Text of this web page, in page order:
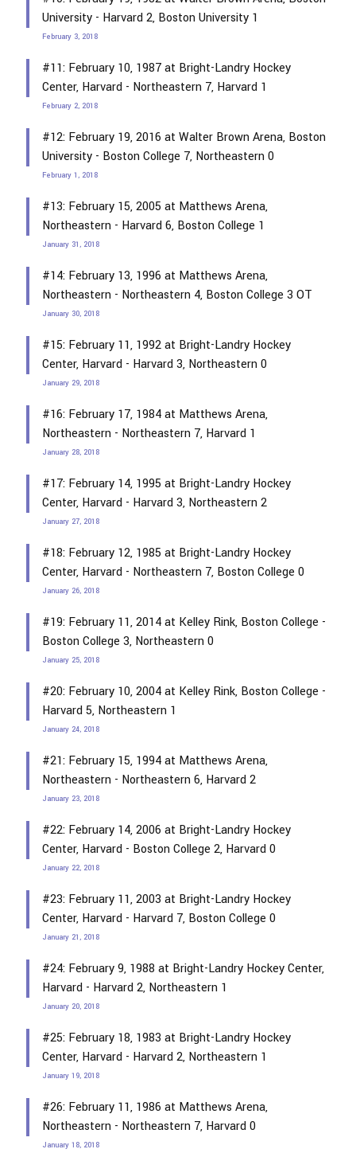
University - Harvard 2, Boston University 1
February 3, 2018
#11: February 10, 1987 at Bright-Landry Hockey
Center, Harvard - Northeastern 7, Harvard 1
February 2, 2018
#12: February 19, 2016 at Walter Brown Arena, Boston
University - Boston College 7, Northeastern 0
February 1, 2018
#13: February 15, 2005 at Matthews Arena,
Northeastern - Harvard 6, Boston College 1
January 31, 2018
#14: February 13, 1996 at Matthews Arena,
Northeastern - Northeastern 4, Boston College 3 OT
January 30, 2018
#15: February 11, 1992 at Bright-Landry Hockey
Center, Harvard - Harvard 3, Northeastern 0
January 29, 2018
#16: February 17, 1984 at Matthews Arena,
Northeastern - Northeastern 7, Harvard 1
January 28, 2018
#17: February 14, 1995 at Bright-Landry Hockey
Center, Harvard - Harvard 3, Northeastern 2
January 27, 2018
#18: February 12, 1985 at Bright-Landry Hockey
Center, Harvard - Northeastern 7, Boston College 0
January 26, 2018
#19: February 11, 2014 at Kelley Rink, Boston College -
Boston College 3, Northeastern 0
January 25, 2018
#20: February 10, 2004 at Kelley Rink, Boston College -
Harvard 5, Northeastern 1
January 24, 2018
#21: February 15, 1994 at Matthews Arena,
Northeastern - Northeastern 6, Harvard 2
January 23, 2018
#22: February 14, 2006 at Bright-Landry Hockey
Center, Harvard - Boston College 2, Harvard 0
January 22, 2018
#23: February 11, 2003 at Bright-Landry Hockey
Center, Harvard - Harvard 7, Boston College 0
January 21, 2018
#24: February 9, 1988 at Bright-Landry Hockey Center,
Harvard - Harvard 2, Northeastern 1
January 20, 2018
#25: February 18, 1983 at Bright-Landry Hockey
Center, Harvard - Harvard 2, Northeastern 1
January 19, 2018
#26: February 11, 1986 at Matthews Arena,
Northeastern - Northeastern 7, Harvard 0
January 18, 2018